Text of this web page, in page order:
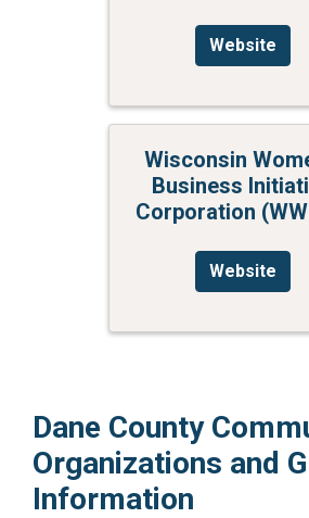
Website
Wisconsin
Business
Corporation
Website
Dane County
Organizations and
Information